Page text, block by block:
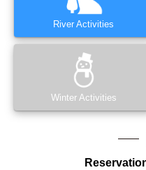
River Activities
Winter Activities